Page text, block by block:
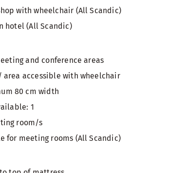
with wheelchair (All Scandic)
hotel (All Scandic)
and conference areas
accessible with wheelchair
80 cm width
1
room/s
for meeting rooms (All Scandic)